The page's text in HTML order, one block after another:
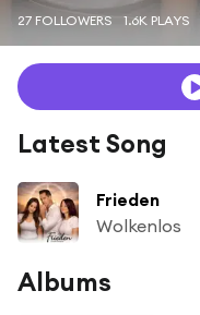
27 FOLLOWERS 1.6K PLAYS
Latest Song
Frieden
Wolkenlos
Albums